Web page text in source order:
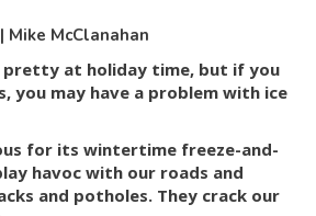
Mike McClanahan
pretty at holiday time, but if you
you may have a problem with ice
for its wintertime freeze-and-
havoc with our roads and
and potholes. They crack our